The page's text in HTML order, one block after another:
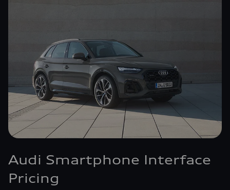
Audi Smartphone Interface
Pricing